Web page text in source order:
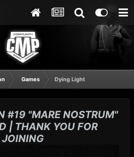
Games Dying Light
#19 "MARE NOSTRUM"
| THANK YOU FOR
JOINING